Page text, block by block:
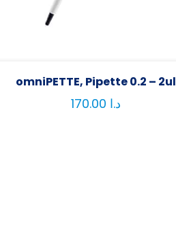
omniPETTE, Pipette 0.2 – 2ul
د.ا